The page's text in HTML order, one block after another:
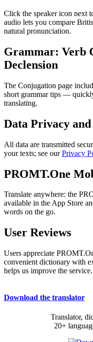
Click the speaker icon next
audio lets you compare
natural pronunciation.
Grammar: Verb
Declension
The Conjugation page
short grammar tips —
translating.
Data Privacy
All data are transmitted
your texts; see ourPrivacy
PROMT.One
Translate anywhere: the
available in the App Store
words on the go.
User Reviews
Users appreciate
convenient dictionary with
helps us improve the service.
Download the translator
Translator,
20+